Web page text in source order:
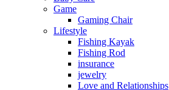
Game
Gaming Chair
Lifestyle
Fishing Kayak
Fishing Rod
insurance
jewelry
Love and Relationships